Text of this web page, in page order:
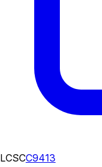
LCSCC9413